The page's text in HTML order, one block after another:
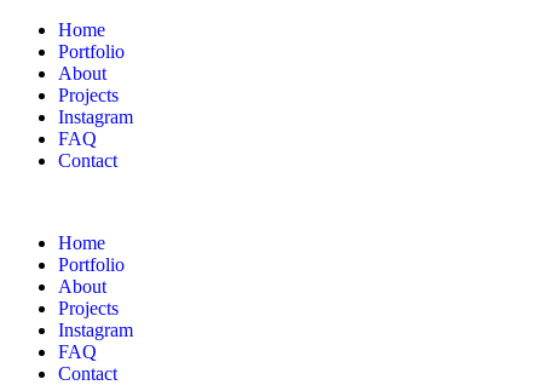
Home
Portfolio
About
Projects
Instagram
FAQ
Contact
Home
Portfolio
About
Projects
Instagram
FAQ
Contact